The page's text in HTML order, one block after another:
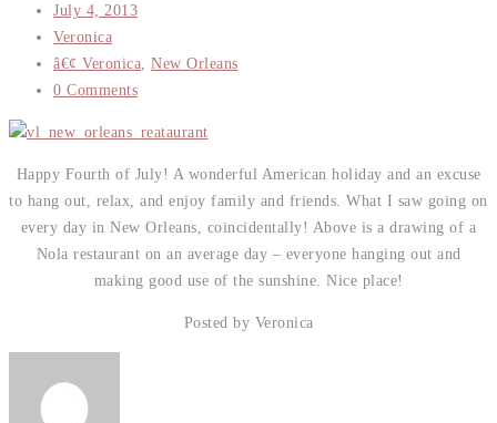
July 4, 2013
Veronica
â€¢ Veronica New Orleans
0 Comments
Happy Fourth of July! A wonderful American holiday and an excuse
to hang out, relax, and enjoy family and friends. What I saw going on
every day in New Orleans, coincidentally! Above is a drawing of a
Nola restaurant on an average day – everyone hanging out and
making good use of the sunshine. Nice place!
Posted by Veronica